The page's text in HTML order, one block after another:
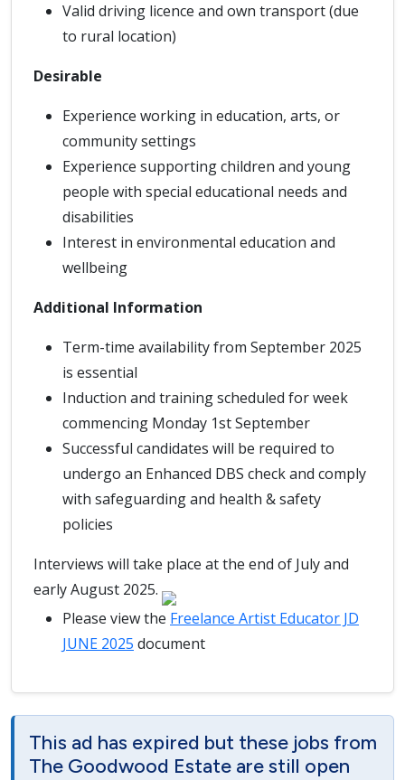
Valid driving licence and own transport (due
to rural location)
Desirable
Experience working in education, arts, or
community settings
Experience supporting children and young
people with special educational needs and
disabilities
Interest in environmental education and
wellbeing
Additional Information
Term-time availability from September 2025
is essential
Induction and training scheduled for week
commencing Monday 1st September
Successful candidates will be required to
undergo an Enhanced DBS check and comply
with safeguarding and health & safety
policies
Interviews will take place at the end of July and
early August 2025.
Please view the Freelance Artist Educator JD
JUNE 2025 document
This ad has expired but these jobs from
The Goodwood Estate are still open